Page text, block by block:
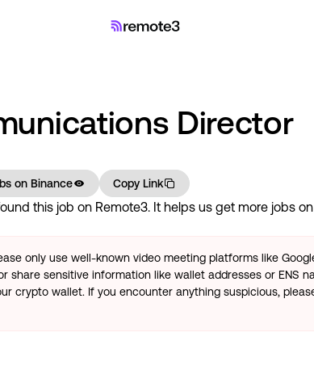
Director
on Binance Copy Link
this job on Remote3. It helps us get more jobs
only use well-known video meeting platforms like
share sensitive information like wallet addresses or ENS
crypto wallet. If you encounter anything suspicious,